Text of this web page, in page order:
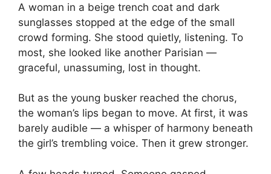
A woman in a beige trench coat and dark
sunglasses stopped at the edge of the small
crowd forming. She stood quietly, listening. To
most, she looked like another Parisian —
graceful, unassuming, lost in thought.
But as the young busker reached the chorus,
the woman’s lips began to move. At first, it was
barely audible — a whisper of harmony beneath
the girl’s trembling voice. Then it grew stronger.